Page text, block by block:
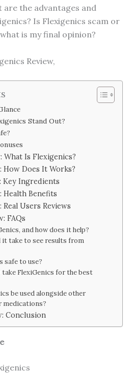
the advantages and
Is Flexigenics scam or
is my final opinion?
Review,
Stand Out?
What Is Flexigenics?
How Does It Works?
Key Ingredients
Health Benefits
Users Reviews
FAQs
and how does it help?
it take to see results from
safe to use?
take FlexiGenics for the best
be used alongside other
medications?
Conclusion